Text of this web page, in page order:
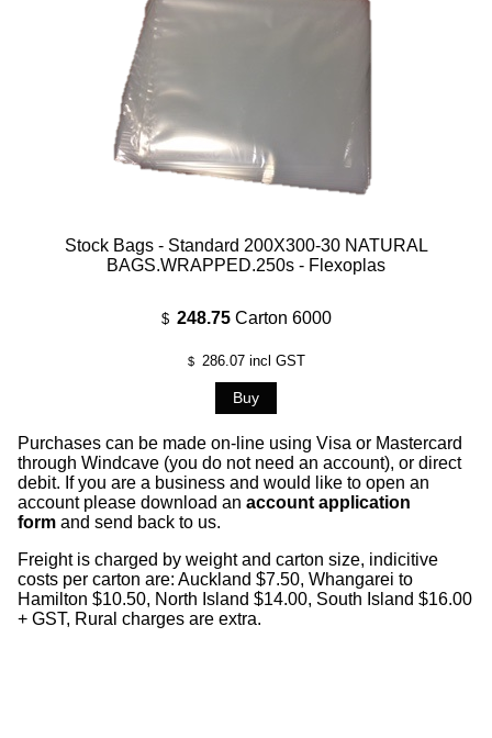
Stock Bags - Standard 200X300-30 NATURAL
BAGS.WRAPPED.250s - Flexoplas
$ 248.75 Carton 6000
$ 286.07incl GST
Purchases can be made on-line using Visa or Mastercard
through Windcave (you do not need an account), or direct
debit. If you are a business and would like to open an
account please download an account application
form and send back to us.
Freight is charged by weight and carton size, indicitive
costs per carton are: Auckland $7.50, Whangarei to
Hamilton $10.50, North Island $14.00, South Island $16.00
+ GST, Rural charges are extra.